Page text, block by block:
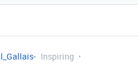
Inspiring